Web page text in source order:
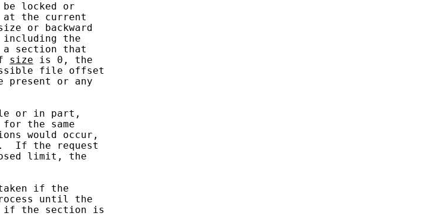
locked or
the current
or backward
the
section that
size is 0, the
file offset
present or any
or in part,
the same
would occur,
If the request
limit, the
if the
until the
the section is